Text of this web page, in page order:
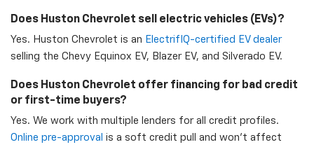
Does Huston Chevrolet sell electric vehicles (EVs)?
Yes. Huston Chevrolet is an ElectrifIQ-certified EV dealer
selling the Chevy Equinox EV, Blazer EV, and Silverado EV.
Does Huston Chevrolet offer financing for bad credit
or first-time buyers?
Yes. We work with multiple lenders for all credit profiles.
Online pre-approval is a soft credit pull and won't affect